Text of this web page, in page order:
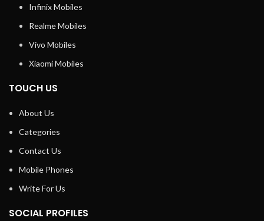
Infinix Mobiles
Realme Mobiles
Vivo Mobiles
Xiaomi Mobiles
TOUCH US
About Us
Categories
Contact Us
Mobile Phones
Write For Us
SOCIAL PROFILES